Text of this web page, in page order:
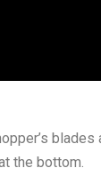
the bottom.